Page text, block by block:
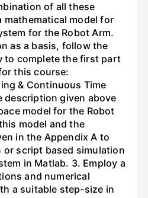
of all these
mathematical model for
for the Robot Arm.
as a basis, follow the
to complete the first part
this course:
& Continuous Time
description given above
model for the Robot
model and the
in the Appendix A to
or script based simulation
in Matlab. 3. Employ a
and numerical
a suitable step-size in